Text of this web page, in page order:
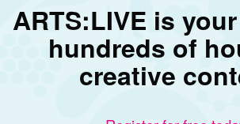
ARTS:LIVE is
hundreds of
creative